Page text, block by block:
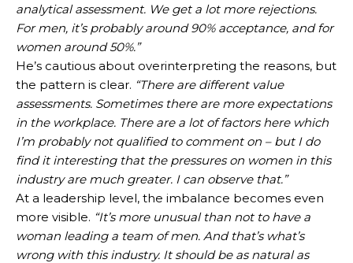
analytical assessment. We get a lot more rejections.
For men, it’s probably around 90% acceptance, and for
women around 50%.”
He’s cautious about overinterpreting the reasons, but
the pattern is clear. “There are different value
assessments. Sometimes there are more expectations
in the workplace. There are a lot of factors here which
I’m probably not qualified to comment on – but I do
find it interesting that the pressures on women in this
industry are much greater. I can observe that.”
At a leadership level, the imbalance becomes even
more visible. “It’s more unusual than not to have a
woman leading a team of men. And that’s what’s
wrong with this industry. It should be as natural as